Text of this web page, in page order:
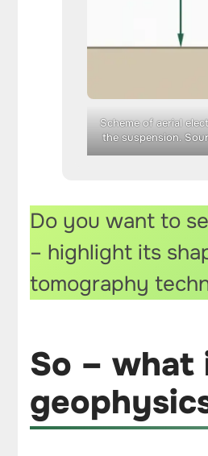
Scheme of aerial
the suspension.
Do you want to
– highlight its
tomography
So – what